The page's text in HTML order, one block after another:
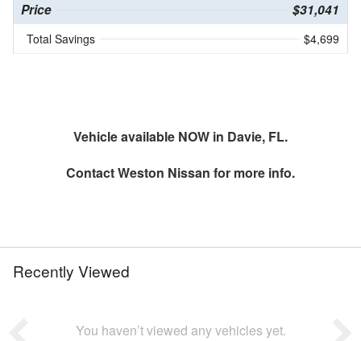
Price $31,041
Total Savings $4,699
Vehicle available NOW in Davie, FL.
ContactWeston Nissan for more info.
Recently Viewed
You haven’t viewed any vehicles yet.